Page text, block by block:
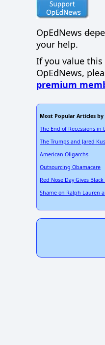
OpEdNews
your help.
If you value
OpEdNews,
premium
Most Popular Articles
The End of Recessions in
The Trumps and Jared
American Oligarchs
Outsourcing Obamacare
Red Nose Day Gives
Shame on Ralph Lauren